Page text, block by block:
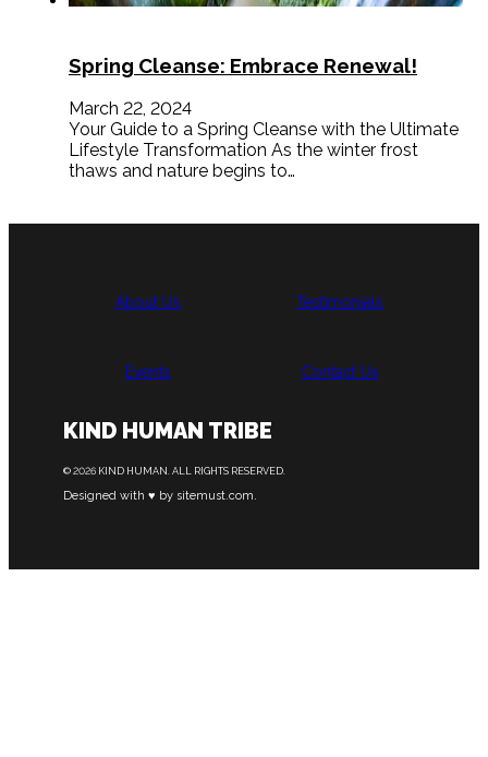
Spring Cleanse: Embrace Renewal!
March 22, 2024
Your Guide to a Spring Cleanse with the Ultimate
Lifestyle Transformation As the winter frost
thaws and nature begins to…
About Us Testimonials
Events Contact Us
KIND HUMAN TRIBE
© 2026 KIND HUMAN. ALL RIGHTS RESERVED.
Designed with ♥ by sitemust.com.